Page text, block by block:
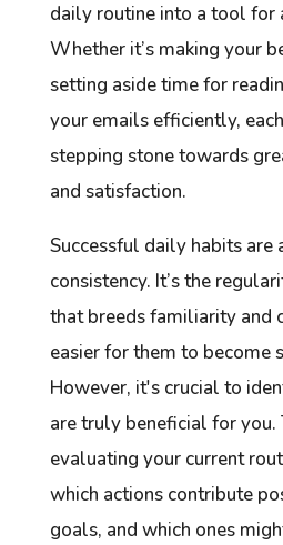
daily routine into a tool for
Whether it’s making your
setting aside time for
your emails efficiently,
stepping stone towards
and satisfaction.
Successful daily habits are
consistency. It’s the
that breeds familiarity and
easier for them to become
However, it's crucial to
are truly beneficial for you.
evaluating your current
which actions contribute
goals, and which ones